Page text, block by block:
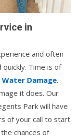
in
and often
Time is of
Water Damage.
it does. Our
Park will have
of your call to start
chances of